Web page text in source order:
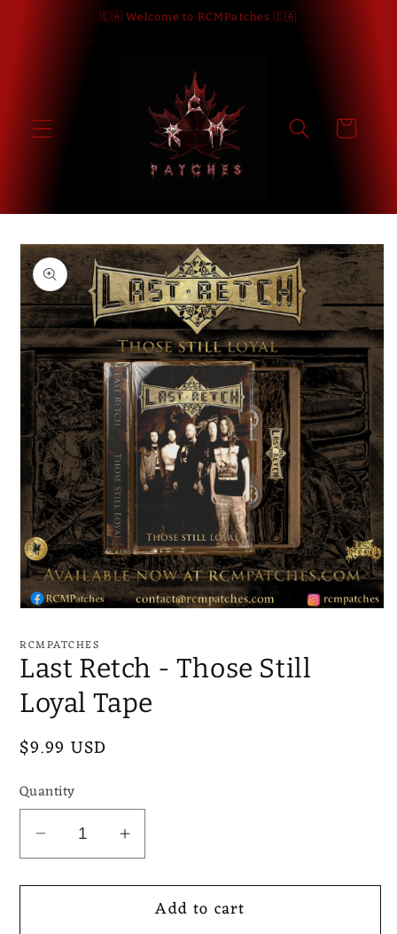
🇨🇦 Welcome to RCMPatches 🇨🇦
Cart
Skip to
product
information
1
modal
RCMPATCHES
Last Retch - Those Still
Loyal Tape
Regular
$9.99 USD
Quantity
Decrease
quantity
for
Increase
quantity
for
LastAdd to cart